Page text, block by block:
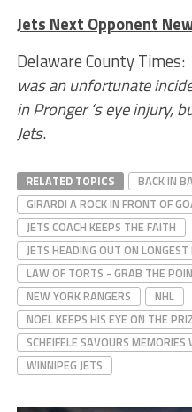
Jets Next Opponent
Delaware County Times:
was an unfortunate
in Pronger ‘s eye injury,
Jets.
RELATED TOPICS
BACK IN
GIRARDI A ROCK IN FRONT OF
JETS COACH KEEPS THE FAITH
JETS HEADING OUT ON
LAW OF TORTS - GRAB THE
NEW YORK RANGERS
NHL
NOEL KEEPS HIS EYE ON THE
SCHEIFELE SAVOURS
WINNIPEG JETS